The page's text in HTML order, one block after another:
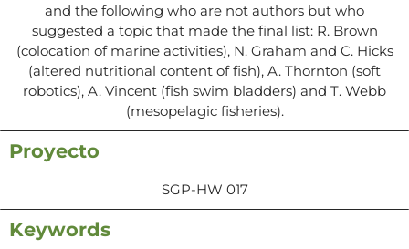
and the following who are not authors but who
suggested a topic that made the final list: R. Brown
(colocation of marine activities), N. Graham and C. Hicks
(altered nutritional content of fish), A. Thornton (soft
robotics), A. Vincent (fish swim bladders) and T. Webb
(mesopelagic fisheries).
Proyecto
SGP-HW 017
Keywords